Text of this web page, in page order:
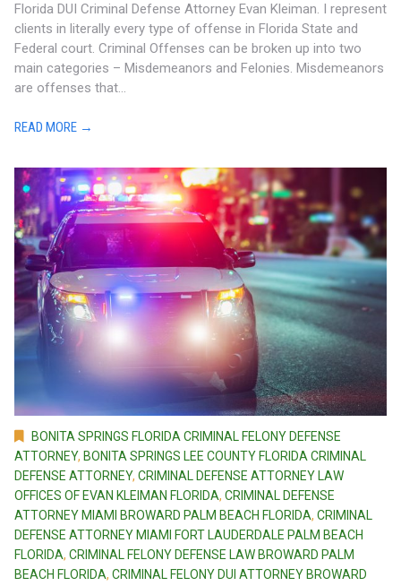
Florida DUI Criminal Defense Attorney Evan Kleiman. I represent
clients in literally every type of offense in Florida State and
Federal court. Criminal Offenses can be broken up into two
main categories – Misdemeanors and Felonies. Misdemeanors
are offenses that...
READ MORE →
BONITA SPRINGS FLORIDA CRIMINAL FELONY DEFENSE
ATTORNEY, BONITA SPRINGS LEE COUNTY FLORIDA CRIMINAL
DEFENSE ATTORNEY, CRIMINAL DEFENSE ATTORNEY LAW
OFFICES OF EVAN KLEIMAN FLORIDA, CRIMINAL DEFENSE
ATTORNEY MIAMI BROWARD PALM BEACH FLORIDA, CRIMINAL
DEFENSE ATTORNEY MIAMI FORT LAUDERDALE PALM BEACH
FLORIDA, CRIMINAL FELONY DEFENSE LAW BROWARD PALM
BEACH FLORIDA, CRIMINAL FELONY DUI ATTORNEY BROWARD